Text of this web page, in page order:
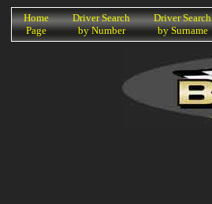
K
Home
Page
Driver Search
by Number
Driver Search
by Surname